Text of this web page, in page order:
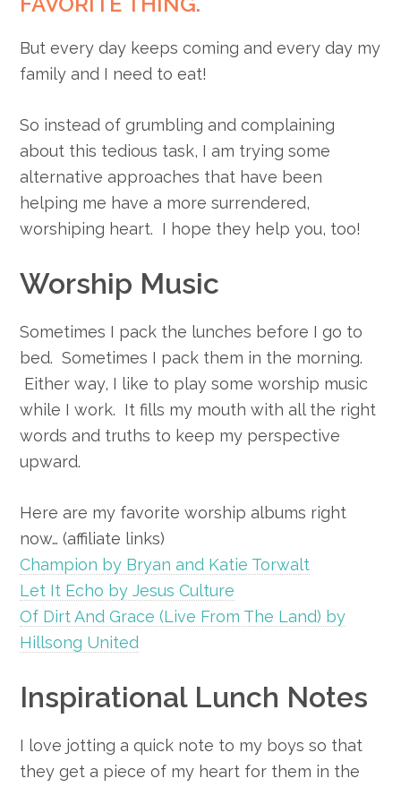
But every day keeps coming and every day my
family and I need to eat!
So instead of grumbling and complaining
about this tedious task, I am trying some
alternative approaches that have been
helping me have a more surrendered,
worshiping heart. I hope they help you, too!
Worship Music
Sometimes I pack the lunches before I go to
bed. Sometimes I pack them in the morning.
Either way, I like to play some worship music
while I work. It fills my mouth with all the right
words and truths to keep my perspective
upward.
Here are my favorite worship albums right
now… (affiliate links)
Champion by Bryan and Katie Torwalt
Let It Echo by Jesus Culture
Of Dirt And Grace (Live From The Land) by
Hillsong United
Inspirational Lunch Notes
I love jotting a quick note to my boys so that
they get a piece of my heart for them in the